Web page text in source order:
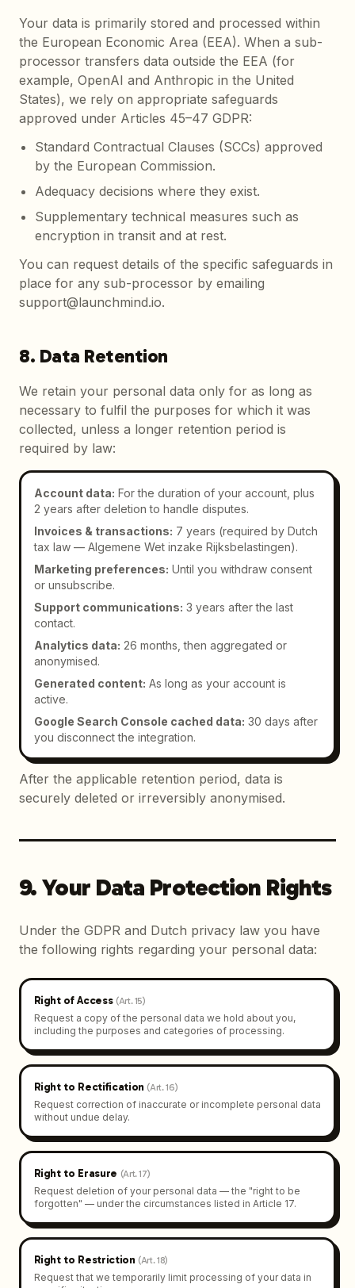
Your data is primarily stored and processed within
the European Economic Area (EEA). When a sub-
processor transfers data outside the EEA (for
example, OpenAI and Anthropic in the United
States), we rely on appropriate safeguards
approved under Articles 45–47 GDPR:
Standard Contractual Clauses (SCCs) approved
by the European Commission.
Adequacy decisions where they exist.
Supplementary technical measures such as
encryption in transit and at rest.
You can request details of the specific safeguards in
place for any sub-processor by emailing
support@launchmind.io.
8. Data Retention
We retain your personal data only for as long as
necessary to fulfil the purposes for which it was
collected, unless a longer retention period is
required by law:
Account data: For the duration of your account, plus
2 years after deletion to handle disputes.
Invoices & transactions: 7 years (required by Dutch
tax law — Algemene Wet inzake Rijksbelastingen).
Marketing preferences: Until you withdraw consent
or unsubscribe.
Support communications: 3 years after the last
contact.
Analytics data: 26 months, then aggregated or
anonymised.
Generated content: As long as your account is
active.
Google Search Console cached data: 30 days after
you disconnect the integration.
After the applicable retention period, data is
securely deleted or irreversibly anonymised.
9. Your Data Protection Rights
Under the GDPR and Dutch privacy law you have
the following rights regarding your personal data:
Right of Access (Art. 15)
Request a copy of the personal data we hold about you,
including the purposes and categories of processing.
Right to Rectification (Art. 16)
Request correction of inaccurate or incomplete personal data
without undue delay.
Right to Erasure (Art. 17)
Request deletion of your personal data — the "right to be
forgotten" — under the circumstances listed in Article 17.
Right to Restriction (Art. 18)
Request that we temporarily limit processing of your data in